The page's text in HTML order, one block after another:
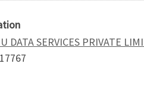
DATA SERVICES PRIVATE